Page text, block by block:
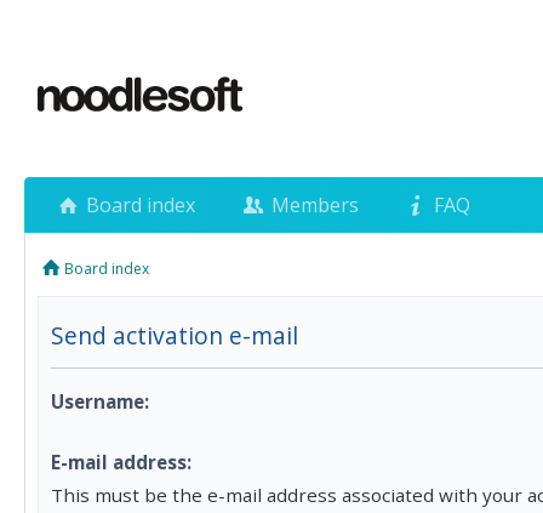
Board index Members FAQ
Board index
Send activation e-mail
Username:
E-mail address:
This must be the e-mail address associated with your